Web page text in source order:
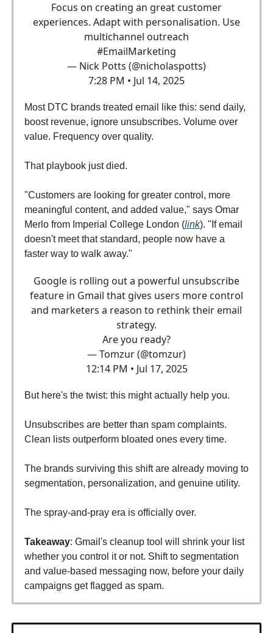
Focus on creating an great customer
experiences. Adapt with personalisation. Use
multichannel outreach
#EmailMarketing
— Nick Potts (@nicholaspotts)
7:28 PM • Jul 14, 2025
Most DTC brands treated email like this: send daily,
boost revenue, ignore unsubscribes. Volume over
value. Frequency over quality.
That playbook just died.
"Customers are looking for greater control, more
meaningful content, and added value," says Omar
Merlo from Imperial College London (link). "If email
doesn't meet that standard, people now have a
faster way to walk away."
Google is rolling out a powerful unsubscribe
feature in Gmail that gives users more control
and marketers a reason to rethink their email
strategy.
Are you ready?
— Tomzur (@tomzur)
12:14 PM • Jul 17, 2025
But here's the twist: this might actually help you.
Unsubscribes are better than spam complaints.
Clean lists outperform bloated ones every time.
The brands surviving this shift are already moving to
segmentation, personalization, and genuine utility.
The spray-and-pray era is officially over.
Takeaway: Gmail's cleanup tool will shrink your list
whether you control it or not. Shift to segmentation
and value-based messaging now, before your daily
campaigns get flagged as spam.